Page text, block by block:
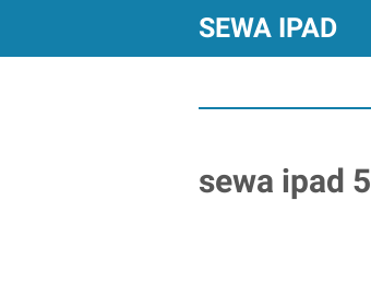
SEWA IPAD
sewa ipad 5